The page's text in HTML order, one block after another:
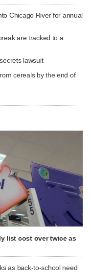
Chicago River for annual
are tracked to a
lawsuit
cereals by the end of
list cost over twice as
as back-to-school need